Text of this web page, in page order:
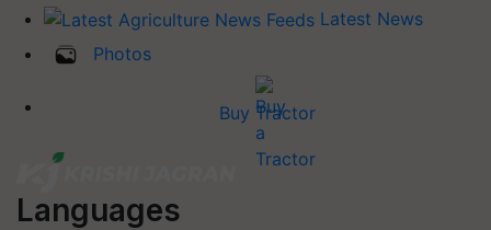
Latest News
Photos
Buy Tractor
Languages